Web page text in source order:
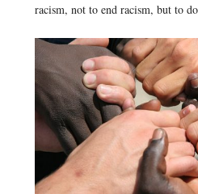
racism, not to end racism, but to